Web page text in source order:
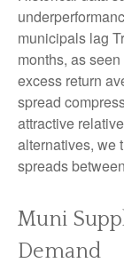
municipals lag
months, as
excess return
spread
attractive
alternatives, we
spreads
Muni
Demand